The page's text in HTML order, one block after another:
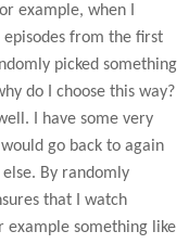
example, when I
from the first
picked something
do I choose this way?
I have some very
go back to again
By randomly
that I watch
example something like